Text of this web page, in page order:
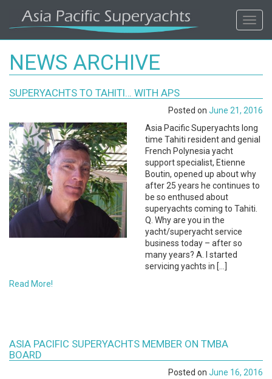
ASIA
PACIFIC'S
#1
SUPERYACHT
AGENCY
REGIONAL
COVERAGE.
LOCAL
KNOWLEDGE.
NEWS ARCHIVE
SUPERYACHTS TO TAHITI… WITH APS
Posted on June 21, 2016
Asia Pacific Superyachts long
time Tahiti resident and genial
French Polynesia yacht
support specialist, Etienne
Boutin, opened up about why
after 25 years he continues to
be so enthused about
superyachts coming to Tahiti.
Q. Why are you in the
yacht/superyacht service
business today – after so
many years? A. I started
servicing yachts in […]
Read More!
ASIA PACIFIC SUPERYACHTS MEMBER ON TMBA
BOARD
Posted on June 16, 2016